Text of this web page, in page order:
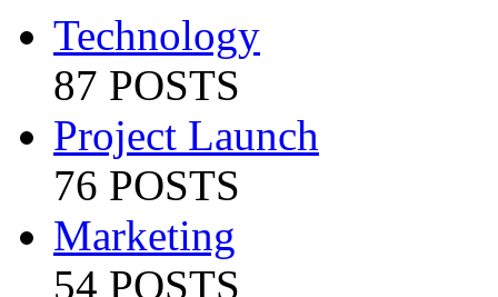
Technology
87 POSTS
Project Launch
76 POSTS
Marketing
54 POSTS